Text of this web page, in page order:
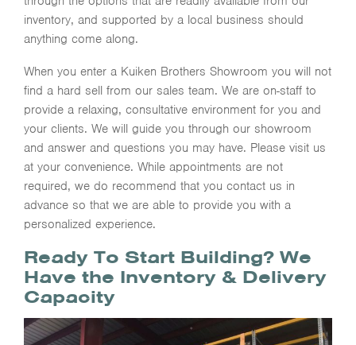
inventory, and supported by a local business should
anything come along.
When you enter a Kuiken Brothers Showroom you will not
find a hard sell from our sales team. We are on-staff to
provide a relaxing, consultative environment for you and
your clients. We will guide you through our showroom
and answer and questions you may have. Please visit us
at your convenience. While appointments are not
required, we do recommend that you contact us in
advance so that we are able to provide you with a
personalized experience.
Ready To Start Building? We
Have the Inventory & Delivery
Capacity